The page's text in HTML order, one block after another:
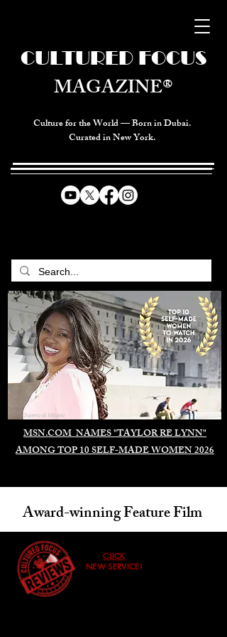
Culture for the World — Born in Dubai.
Curated in New York.
MSN.COM NAMES "TAYLOR RE LYNN"
AMONG TOP 10 SELF-MADE WOMEN 2026
CULTURED FOCUS
MAGAZINE®
Duomo di Milano
Award-winning Feature Film
CLICK
NEW SERVICE!